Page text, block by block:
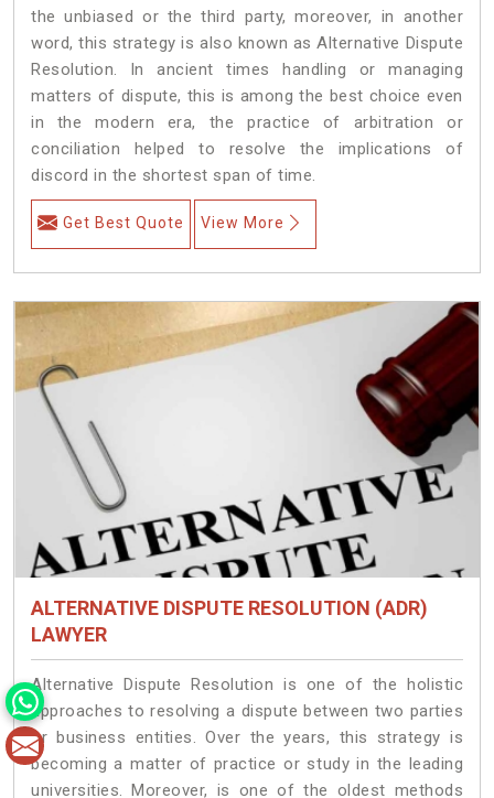
the unbiased or the third party, moreover, in another
word, this strategy is also known as Alternative Dispute
Resolution. In ancient times handling or managing
matters of dispute, this is among the best choice even
in the modern era, the practice of arbitration or
conciliation helped to resolve the implications of
discord in the shortest span of time.
Get Best Quote View More
ALTERNATIVE DISPUTE RESOLUTION (ADR)
LAWYER
Alternative Dispute Resolution is one of the holistic
approaches to resolving a dispute between two parties
or business entities. Over the years, this strategy is
becoming a matter of practice or study in the leading
universities. Moreover, is one of the oldest methods